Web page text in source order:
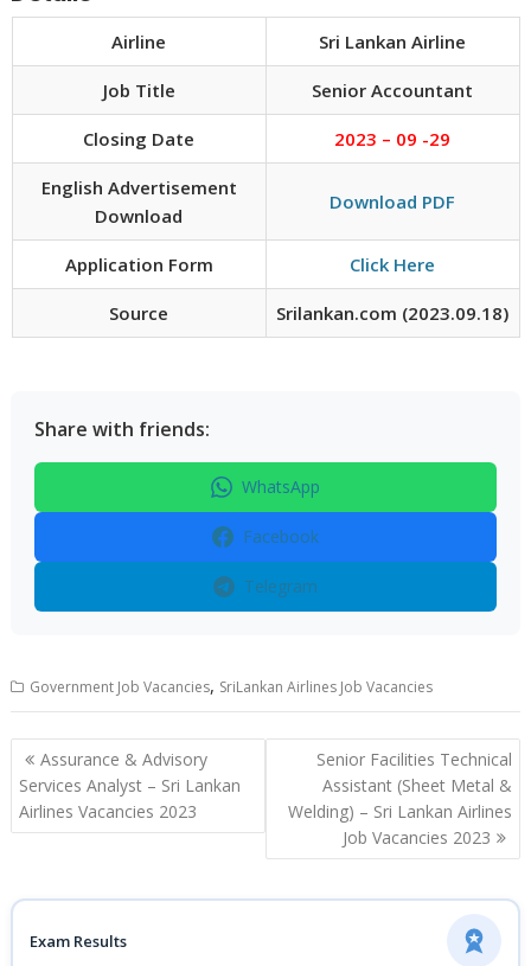
Airline Sri Lankan Airline
Job Title Senior Accountant
Closing Date 2023 – 09 -29
English Advertisement
Download
Download PDF
Application Form Click Here
Source Srilankan.com (2023.09.18)
Share with friends:
WhatsApp
Facebook
Telegram
Government Job Vacancies, SriLankan Airlines Job Vacancies
Post
navigation
Assurance & Advisory
Services Analyst – Sri Lankan
Airlines Vacancies 2023
Senior Facilities Technical
Assistant (Sheet Metal &
Welding) – Sri Lankan Airlines
Job Vacancies 2023
Exam Results